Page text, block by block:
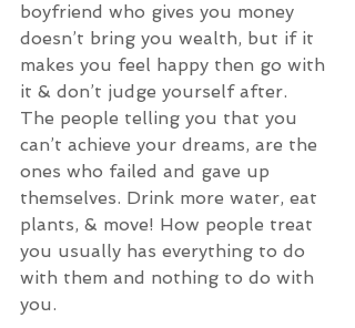
boyfriend who gives you money
doesn’t bring you wealth, but if it
makes you feel happy then go with
it & don’t judge yourself after.
The people telling you that you
can’t achieve your dreams, are the
ones who failed and gave up
themselves. Drink more water, eat
plants, & move! How people treat
you usually has everything to do
with them and nothing to do with
you.